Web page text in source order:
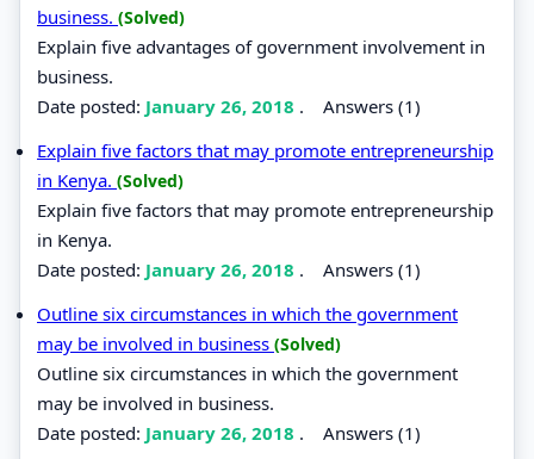
business. (Solved)
Explain five advantages of government involvement in
business.
Date posted: January 26, 2018 . Answers (1)
Explain five factors that may promote entrepreneurship
in Kenya. (Solved)
Explain five factors that may promote entrepreneurship
in Kenya.
Date posted: January 26, 2018 . Answers (1)
Outline six circumstances in which the government
may be involved in business (Solved)
Outline six circumstances in which the government
may be involved in business.
Date posted: January 26, 2018 . Answers (1)